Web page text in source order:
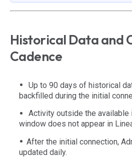
Historical Data and
Cadence
Up to 90 days of historical
backfilled during the initial
Activity outside the available
window does not appear in
After the initial connection,
updated daily.